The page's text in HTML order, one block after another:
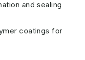
and sealing
coatings for